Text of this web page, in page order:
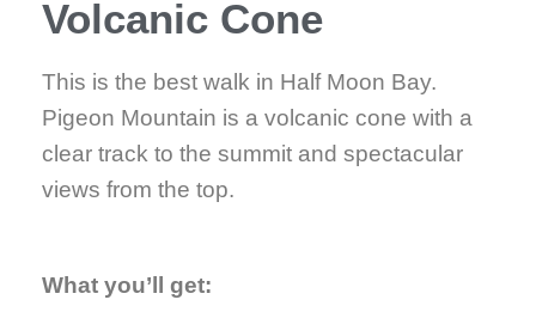
Volcanic Cone
This is the best walk in Half Moon Bay.
Pigeon Mountain is a volcanic cone with a
clear track to the summit and spectacular
views from the top.
What you’ll get: